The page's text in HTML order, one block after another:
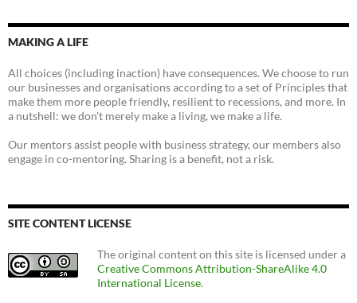
MAKING A LIFE
All choices (including inaction) have consequences. We choose to run
our businesses and organisations according to a set of Principles that
make them more people friendly, resilient to recessions, and more. In
a nutshell: we don't merely make a living, we make a life.
Our mentors assist people with business strategy, our members also
engage in co-mentoring. Sharing is a benefit, not a risk.
SITE CONTENT LICENSE
The original content on this site is licensed under a
Creative Commons Attribution-ShareAlike 4.0
International License.